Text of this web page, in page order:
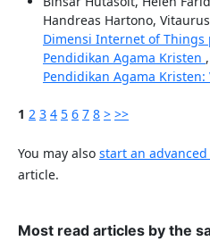
Handreas Hartono,
Dimensi Internet of Things
Pendidikan Agama Kristen ,
Pendidikan Agama Kristen:
1 2 3 4 5 6 7 8 > >>
You may also start an
article.
Most read articles by the